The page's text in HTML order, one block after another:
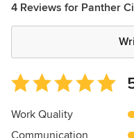
4 Reviews for Panther
Average
rating:
5
Work Quality
Communication